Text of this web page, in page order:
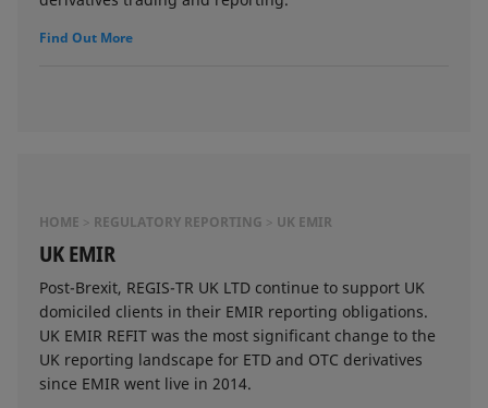
Find Out More
HOME REGULATORY REPORTING UK EMIR
UK EMIR
Post-Brexit, REGIS-TR UK LTD continue to support UK
domiciled clients in their EMIR reporting obligations.
UK EMIR REFIT was the most significant change to the
UK reporting landscape for ETD and OTC derivatives
since EMIR went live in 2014.